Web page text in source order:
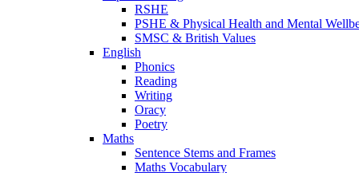
RSHE
PSHE & Physical Health and Mental
SMSC & British Values
English
Phonics
Reading
Writing
Oracy
Poetry
Maths
Sentence Stems and Frames
Maths Vocabulary